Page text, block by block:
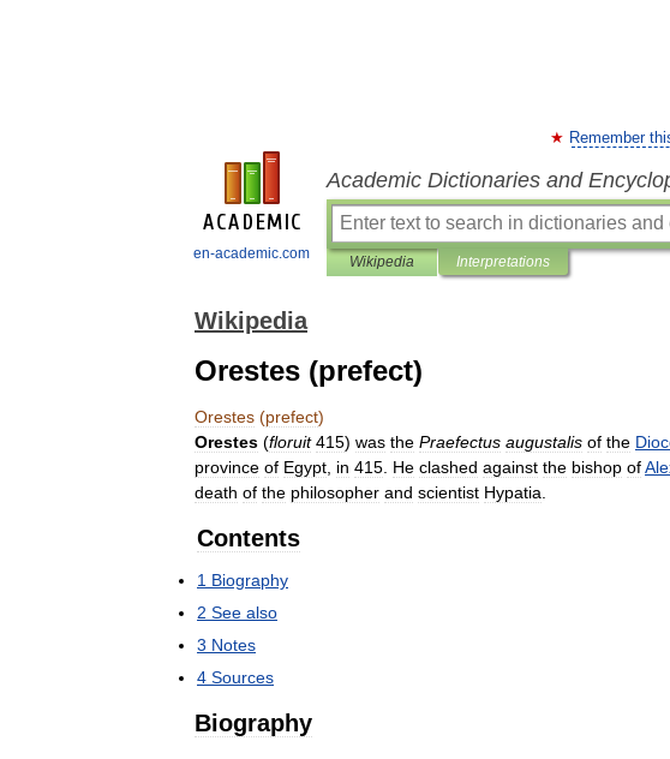
en-academic.com
Remember
Academic Dictionaries and
Wikipedia Interpretations
Wikipedia
Orestes (prefect)
Orestes (prefect)
Orestes (floruit 415) was the Praefectus augustalis of the
province of Egypt in 415 He clashed against the bishop of
death of the philosopher and scientist Hypatia
Contents
1 Biography
2 See also
3 Notes
4 Sources
Biography